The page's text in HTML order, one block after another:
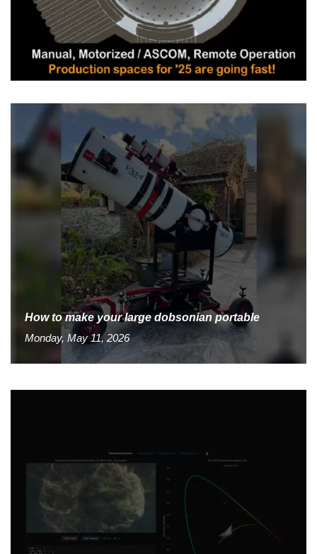
How to make your large dobsonian portable
Monday, May 11, 2026